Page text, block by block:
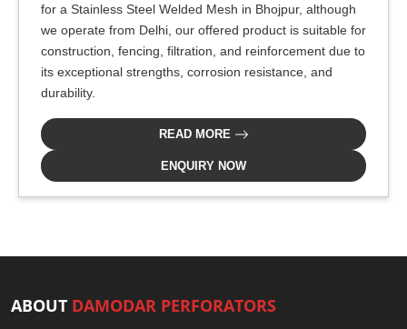
for a Stainless Steel Welded Mesh in Bhojpur, although
we operate from Delhi, our offered product is suitable for
construction, fencing, filtration, and reinforcement due to
its exceptional strengths, corrosion resistance, and
durability.
READ MORE
ENQUIRY NOW
ABOUT DAMODAR PERFORATORS